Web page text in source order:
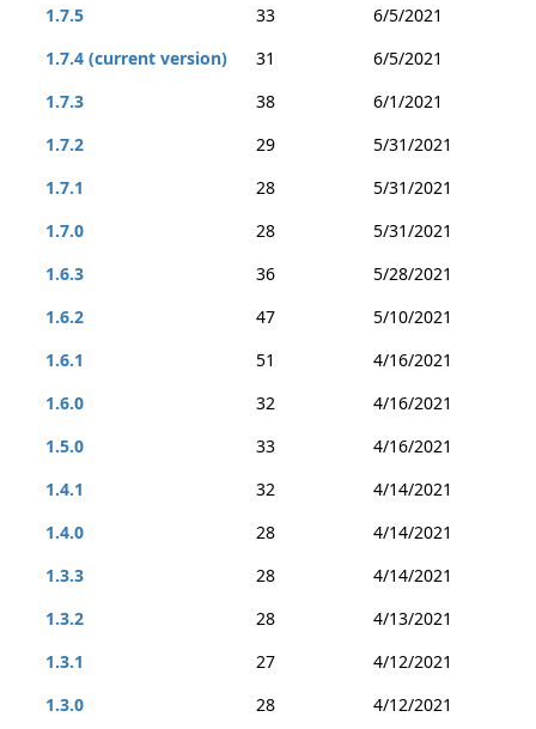
1.7.5
33
6/5/2021
1.7.4 (current version)
31
6/5/2021
1.7.3
38
6/1/2021
1.7.2
29
5/31/2021
1.7.1
28
5/31/2021
1.7.0
28
5/31/2021
1.6.3
36
5/28/2021
1.6.2
47
5/10/2021
1.6.1
51
4/16/2021
1.6.0
32
4/16/2021
1.5.0
33
4/16/2021
1.4.1
32
4/14/2021
1.4.0
28
4/14/2021
1.3.3
28
4/14/2021
1.3.2
28
4/13/2021
1.3.1
27
4/12/2021
1.3.0
28
4/12/2021